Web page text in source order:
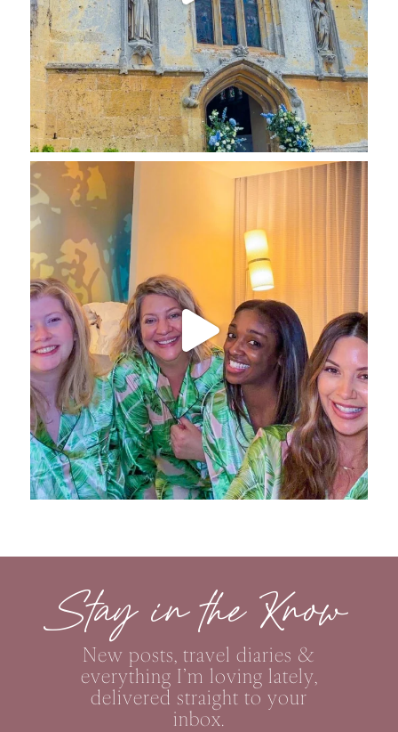
Stay in the Know
New posts, travel diaries &
everything I’m loving lately,
delivered straight to your
inbox.